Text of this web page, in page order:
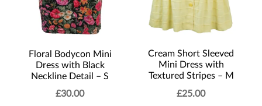
Floral Bodycon Mini
Dress with Black
Neckline Detail – S
£30.00
Cream Short Sleeved
Mini Dress with
Textured Stripes – M
£25.00